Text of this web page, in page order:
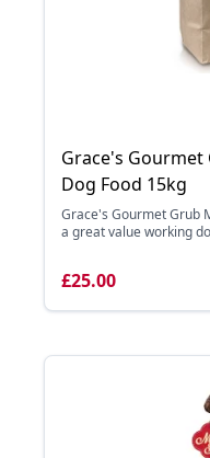
Grace's
Dog Food 15kg
Grace's Gourmet Grub
a great value working
£25.00